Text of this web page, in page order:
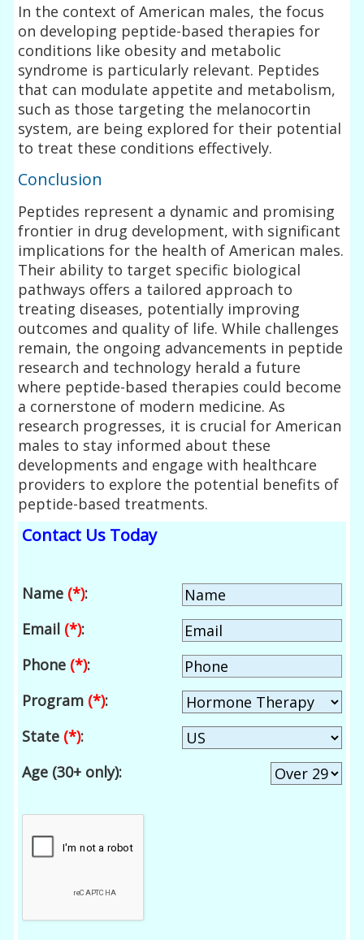
In the context of American males, the focus
on developing peptide-based therapies for
conditions like obesity and metabolic
syndrome is particularly relevant. Peptides
that can modulate appetite and metabolism,
such as those targeting the melanocortin
system, are being explored for their potential
to treat these conditions effectively.
Conclusion
Peptides represent a dynamic and promising
frontier in drug development, with significant
implications for the health of American males.
Their ability to target specific biological
pathways offers a tailored approach to
treating diseases, potentially improving
outcomes and quality of life. While challenges
remain, the ongoing advancements in peptide
research and technology herald a future
where peptide-based therapies could become
a cornerstone of modern medicine. As
research progresses, it is crucial for American
males to stay informed about these
developments and engage with healthcare
providers to explore the potential benefits of
peptide-based treatments.
Contact Us Today
Name (*):
Email (*):
Phone (*):
Program (*):
State (*):
Age (30+ only):